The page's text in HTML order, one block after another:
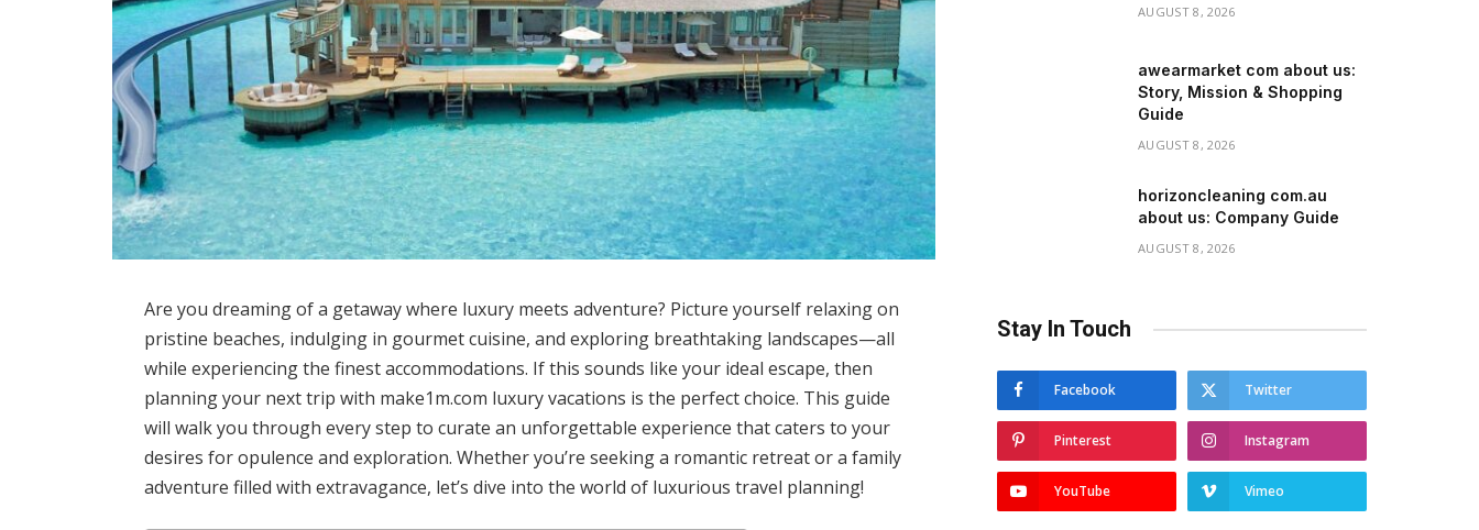
Are you dreaming of a getaway where luxury meets adventure? Picture yourself relaxing on
pristine beaches, indulging in gourmet cuisine, and exploring breathtaking landscapes—all
while experiencing the finest accommodations. If this sounds like your ideal escape, then
planning your next trip with make1m.com luxury vacations is the perfect choice. This guide
will walk you through every step to curate an unforgettable experience that caters to your
desires for opulence and exploration. Whether you’re seeking a romantic retreat or a family
adventure filled with extravagance, let’s dive into the world of luxurious travel planning!
AUGUST 8, 2026
awearmarket com about us:
Story, Mission & Shopping
Guide
AUGUST 8, 2026
horizoncleaning com.au
about us: Company Guide
AUGUST 8, 2026
Stay In Touch
Facebook Twitter
Pinterest Instagram
YouTube Vimeo